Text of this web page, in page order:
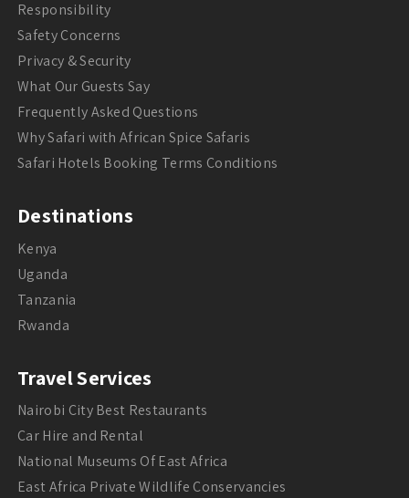
Responsibility
Safety Concerns
Privacy & Security
What Our Guests Say
Frequently Asked Questions
Why Safari with African Spice Safaris
Safari Hotels Booking Terms Conditions
Destinations
Kenya
Uganda
Tanzania
Rwanda
Travel Services
Nairobi City Best Restaurants
Car Hire and Rental
National Museums Of East Africa
East Africa Private Wildlife Conservancies